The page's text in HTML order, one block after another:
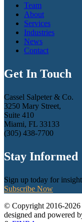
Team
About
Services
Industries
News
Contact
Get In Touch
Cassel Salpeter & Co.
3250 Mary Street,
Suite 410
Miami, FL 33133
(305) 438-7700
Stay Informed
Sign up today for
Subscribe Now
© Copyright 2016-2026
designed and powered